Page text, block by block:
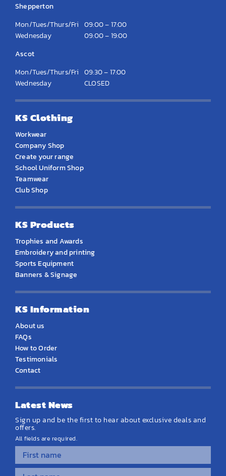
Shepperton
Mon/Tues/Thurs/Fri 09:00 – 17:00
Wednesday
09:00 – 19:00
Ascot
Mon/Tues/Thurs/Fri 09:30 – 17:00
Wednesday
CLOSED
KS Clothing
Workwear
Company Shop
Create your range
School Uniform Shop
Teamwear
Club Shop
KS Products
Trophies and Awards
Embroidery and printing
Sports Equipment
Banners & Signage
KS Information
About us
FAQs
How to Order
Testimonials
Contact
Latest News
Sign up and be the first to hear about exclusive deals and
offers.
All fields are required.